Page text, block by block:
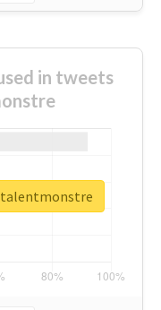
in tweets